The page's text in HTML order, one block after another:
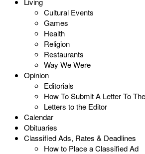
Cultural Events
Games
Health
Religion
Restaurants
Way We Were
Opinion
Editorials
How To Submit A Letter To
Letters to the Editor
Calendar
Obituaries
Classified Ads, Rates & Deadlines
How to Place a Classified Ad